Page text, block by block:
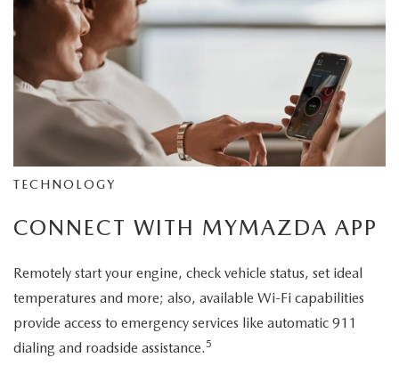
TECHNOLOGY
CONNECT WITH MYMAZDA APP
Remotely start your engine, check vehicle status, set ideal
temperatures and more; also, available Wi-Fi capabilities
provide access to emergency services like automatic 911
dialing and roadside assistance.5